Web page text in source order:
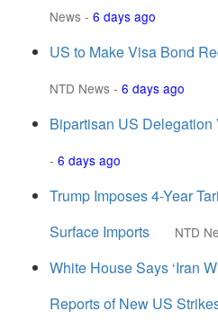
News - 6 days ago
US to Make Visa Bond
NTD News - 6 days ago
Bipartisan US Delegation
- 6 days ago
Trump Imposes 4-Year
Surface Imports
NTD
White House Says ‘Iran
Reports of New US